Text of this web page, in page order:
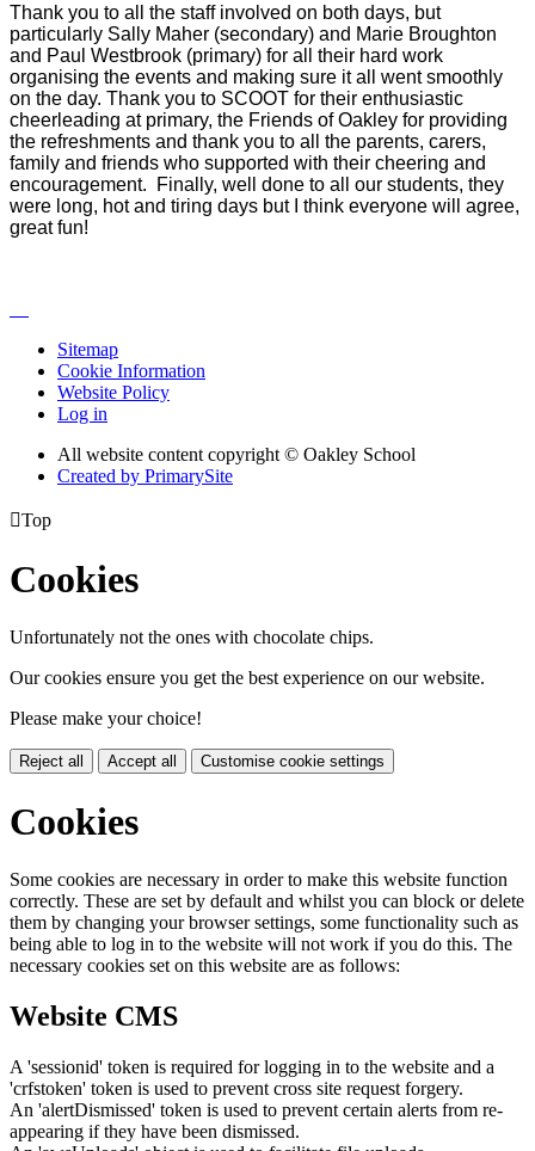
Thank you to all the staff involved on both days, but
particularly Sally Maher (secondary) and Marie Broughton
and Paul Westbrook (primary) for all their hard work
organising the events and making sure it all went smoothly
on the day. Thank you to SCOOT for their enthusiastic
cheerleading at primary, the Friends of Oakley for providing
the refreshments and thank you to all the parents, carers,
family and friends who supported with their cheering and
encouragement. Finally, well done to all our students, they
were long, hot and tiring days but I think everyone will agree,
great fun!
Sitemap
Cookie Information
Website Policy
Log in
All website content copyright © Oakley School
Created by PrimarySite
Top
Cookies
Unfortunately not the ones with chocolate chips.
Our cookies ensure you get the best experience on our website.
Please make your choice!
Reject all Accept all Customise cookie settings
Cookies
Some cookies are necessary in order to make this website function
correctly. These are set by default and whilst you can block or delete
them by changing your browser settings, some functionality such as
being able to log in to the website will not work if you do this. The
necessary cookies set on this website are as follows:
Website CMS
A 'sessionid' token is required for logging in to the website and a
'crfstoken' token is used to prevent cross site request forgery.
An 'alertDismissed' token is used to prevent certain alerts from re-
appearing if they have been dismissed.